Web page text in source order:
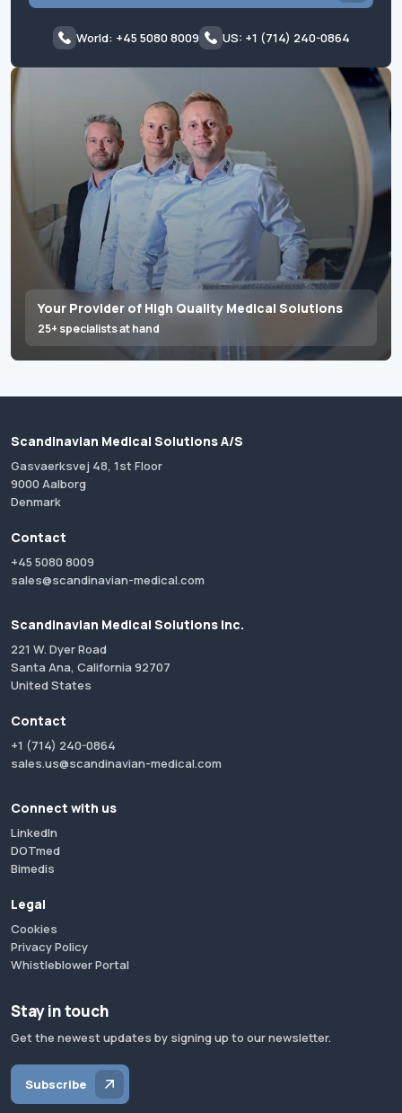
Your Provider of High Quality Medical Solutions
25+ specialists at hand
World: +45 5080 8009 US: +1 (714) 240-0864
Scandinavian Medical Solutions A/S
Gasvaerksvej 48, 1st Floor
9000 Aalborg
Denmark
Contact
+45 5080 8009
sales@scandinavian-medical.com
Scandinavian Medical Solutions Inc.
221 W. Dyer Road
Santa Ana, California 92707
United States
Contact
+1 (714) 240-0864
sales.us@scandinavian-medical.com
Connect with us
LinkedIn
DOTmed
Bimedis
Legal
Cookies
Privacy Policy
Whistleblower Portal
Stay in touch
Get the newest updates by signing up to our newsletter.
Subscribe